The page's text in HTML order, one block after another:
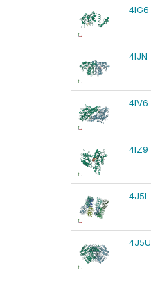
4IG6
4IJN
4IV6
4IZ9
4J5I
4J5U